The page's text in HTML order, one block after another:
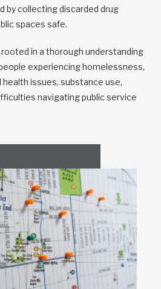
by collecting discarded drug
spaces safe.
in a thorough understanding
experiencing homelessness,
issues, substance use,
navigating public service